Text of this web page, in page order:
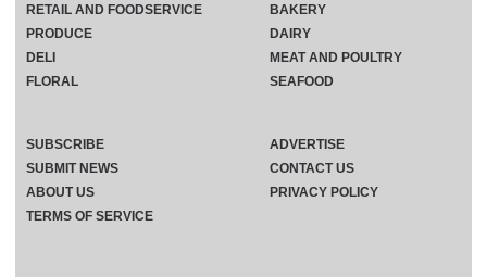
RETAIL AND FOODSERVICE
PRODUCE
DELI
FLORAL
BAKERY
DAIRY
MEAT AND POULTRY
SEAFOOD
SUBSCRIBE
ADVERTISE
SUBMIT NEWS
CONTACT US
ABOUT US
PRIVACY POLICY
TERMS OF SERVICE